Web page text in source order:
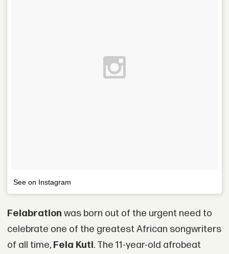
See on Instagram
Felabration was born out of the urgent need to
celebrate one of the greatest African songwriters
of all time, Fela Kuti. The 11-year-old afrobeat